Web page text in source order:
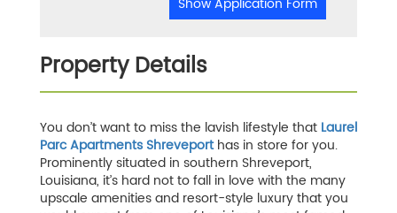
Show Application Form
Property Details
You don’t want to miss the lavish lifestyle that Laurel
Parc Apartments Shreveporthas in store for you.
Prominently situated in southern Shreveport,
Louisiana, it’s hard not to fall in love with the many
upscale amenities and resort-style luxury that you